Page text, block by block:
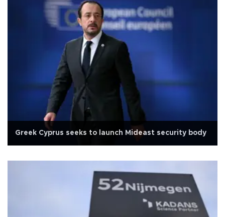
Greek Cyprus seeks to launch Mideast security body